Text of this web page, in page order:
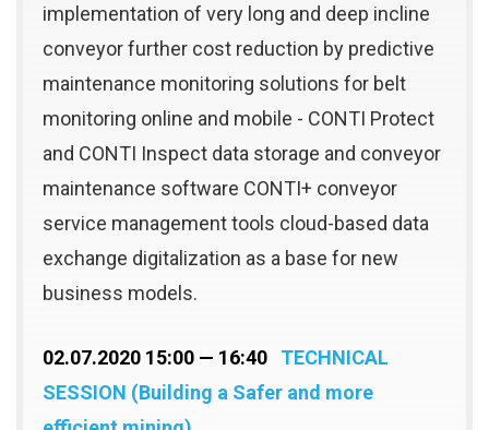
implementation of very long and deep incline
conveyor further cost reduction by predictive
maintenance monitoring solutions for belt
monitoring online and mobile - CONTI Protect
and CONTI Inspect data storage and conveyor
maintenance software CONTI+ conveyor
service management tools cloud-based data
exchange digitalization as a base for new
business models.
02.07.2020 15:00 — 16:40
TECHNICAL
SESSION (Building a Safer and more